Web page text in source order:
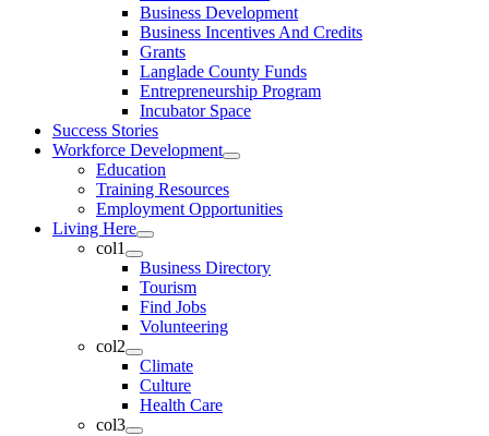
Business Development
Business Incentives And Credits
Grants
Langlade County Funds
Entrepreneurship Program
Incubator Space
Success Stories
Workforce Development
Education
Training Resources
Employment Opportunities
Living Here
col1
Business Directory
Tourism
Find Jobs
Volunteering
col2
Climate
Culture
Health Care
col3